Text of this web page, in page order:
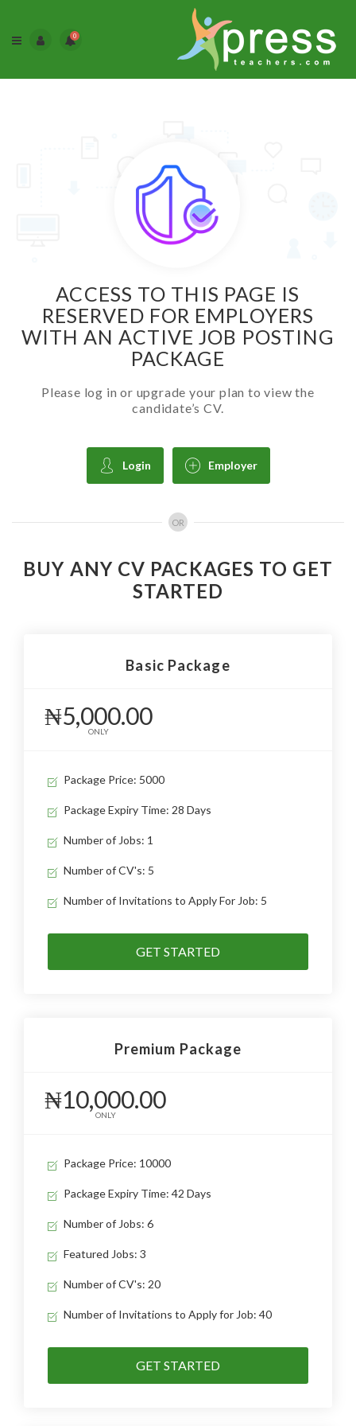
0
ACCESS TO THIS PAGE IS
RESERVED FOR EMPLOYERS
WITH AN ACTIVE JOB POSTING
PACKAGE
Please log in or upgrade your plan to view the
candidate’s CV.
Login Employer
OR
BUY ANY CV PACKAGES TO GET
STARTED
Basic Package
₦5,000.00
ONLY
Package Price: 5000
Package Expiry Time: 28 Days
Number of Jobs: 1
Number of CV's: 5
Number of Invitations to Apply For Job: 5
GET STARTED
Premium Package
₦10,000.00
ONLY
Package Price: 10000
Package Expiry Time: 42 Days
Number of Jobs: 6
Featured Jobs: 3
Number of CV's: 20
Number of Invitations to Apply for Job: 40
GET STARTED